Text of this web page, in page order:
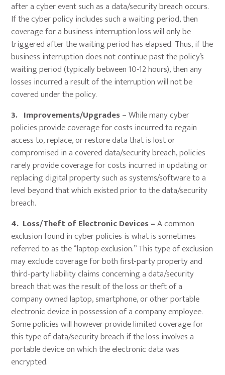
after a cyber event such as a data/security breach occurs.
If the cyber policy includes such a waiting period, then
coverage for a business interruption loss will only be
triggered after the waiting period has elapsed. Thus, if the
business interruption does not continue past the policy’s
waiting period (typically between 10-12 hours), then any
losses incurred a result of the interruption will not be
covered under the policy.
3. Improvements/Upgrades –While many cyber
policies provide coverage for costs incurred to regain
access to, replace, or restore data that is lost or
compromised in a covered data/security breach, policies
rarely provide coverage for costs incurred in updating or
replacing digital property such as systems/software to a
level beyond that which existed prior to the data/security
breach.
4. Loss/Theft of Electronic Devices –A common
exclusion found in cyber policies is what is sometimes
referred to as the “laptop exclusion.” This type of exclusion
may exclude coverage for both first-party property and
third-party liability claims concerning a data/security
breach that was the result of the loss or theft of a
company owned laptop, smartphone, or other portable
electronic device in possession of a company employee.
Some policies will however provide limited coverage for
this type of data/security breach if the loss involves a
portable device on which the electronic data was
encrypted.